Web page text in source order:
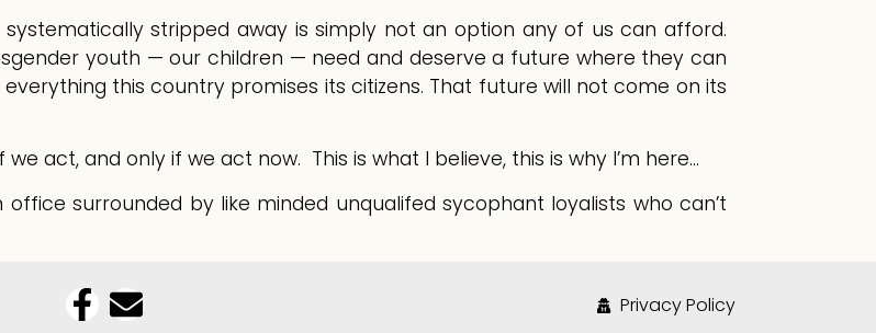
stripped away is simply not an option any of us can afford.
youth — our children — need and deserve a future where they can
this country promises its citizens. That future will not come on its
act, and only if we act now. This is what I believe, this is why I’m here…
surrounded by like minded unqualifed sycophant loyalists who can’t
Privacy Policy